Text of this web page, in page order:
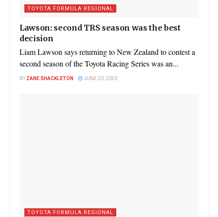
TOYOTA FORMULA REGIONAL
Lawson: second TRS season was the best
decision
Liam Lawson says returning to New Zealand to contest a
second season of the Toyota Racing Series was an...
BY ZANE SHACKLETON JUNE 20, 2020
TOYOTA FORMULA REGIONAL